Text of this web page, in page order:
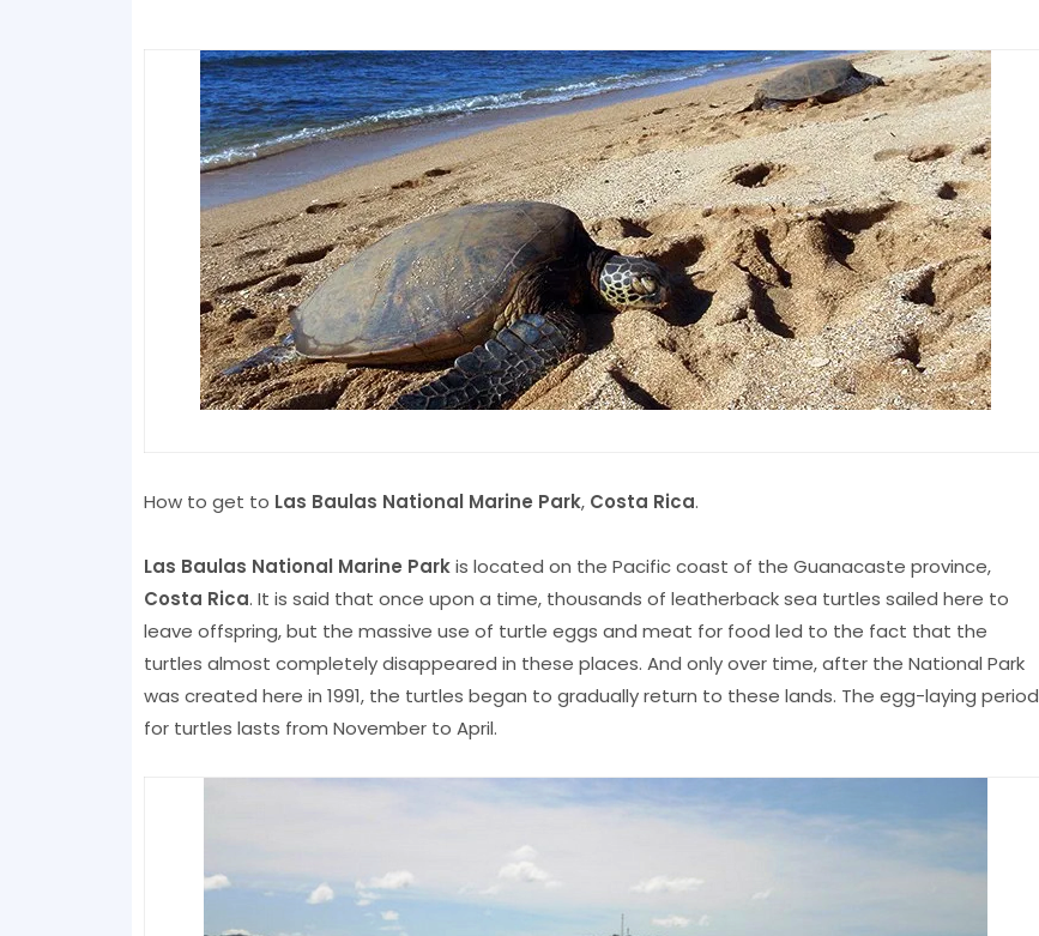
How to get to Las Baulas National Marine Park, Costa Rica.
Las Baulas National Marine Parkis located on the Pacific coast of the Guanacaste province,
Costa Rica. It is said that once upon a time, thousands of leatherback sea turtles sailed here to
leave offspring, but the massive use of turtle eggs and meat for food led to the fact that the
turtles almost completely disappeared in these places. And only over time, after the National Park
was created here in 1991, the turtles began to gradually return to these lands. The egg-laying period
for turtles lasts from November to April.